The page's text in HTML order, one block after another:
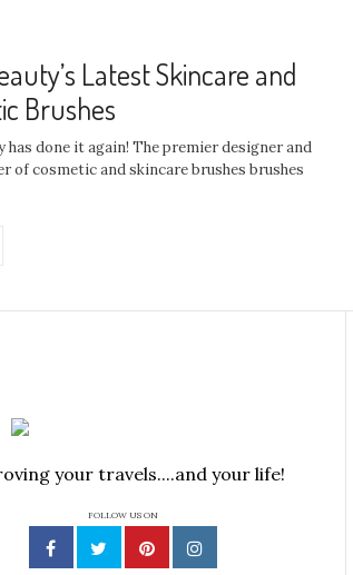
Latest Skincare and
Brushes
has done it again! The premier designer and
of cosmetic and skincare brushes brushes
your travels....and your life!
FOLLOW US ON